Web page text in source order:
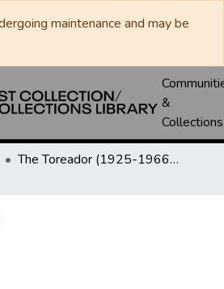
maintenance and may be
&
Collections
The Toreador (1925-1966) / University Daily (1966-2005) / Daily Toreador (2005- )